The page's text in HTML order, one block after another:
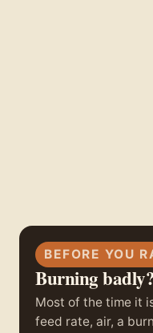
BEFORE YOU
Burning
Most of the time it
feed rate, air, a